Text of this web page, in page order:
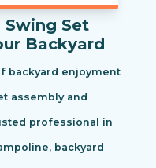
Set
Backyard
backyard enjoyment
assembly and
professional in
backyard